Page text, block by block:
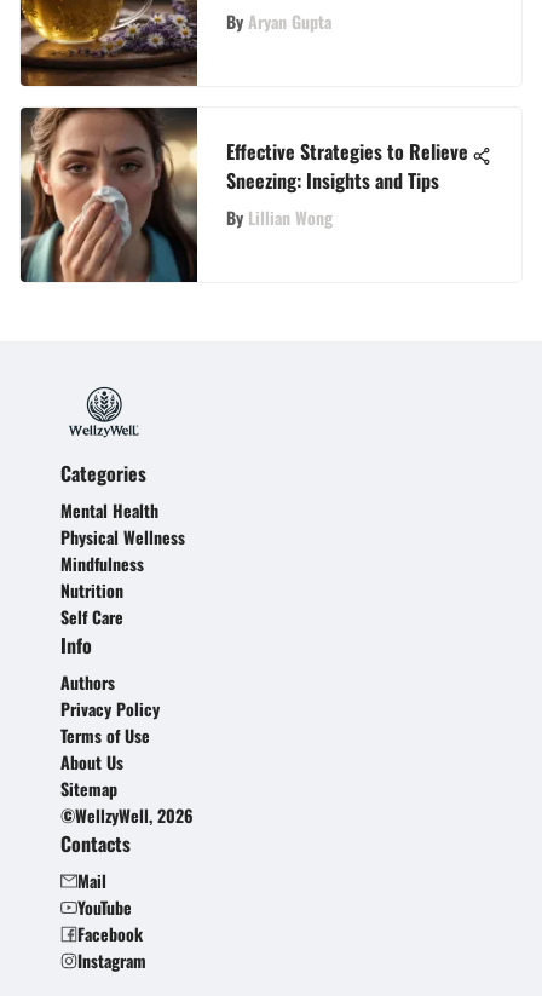
ByAryan Gupta
Effective Strategies to Relieve
Sneezing: Insights and Tips
By Lillian Wong
Categories
Mental Health
Physical Wellness
Mindfulness
Nutrition
Self Care
Info
Authors
Privacy Policy
Terms of Use
About Us
Sitemap
©WellzyWell, 2026
Contacts
Mail
YouTube
Facebook
Instagram